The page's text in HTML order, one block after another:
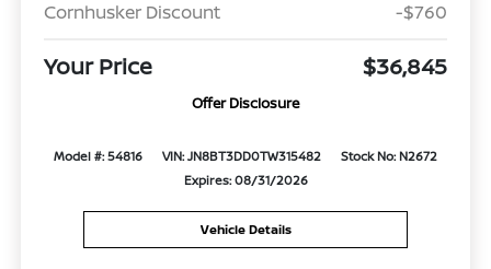
Cornhusker Discount -$760
Your Price $36,845
Offer Disclosure
Model #: 54816 VIN: JN8BT3DD0TW315482
Stock No: N2672
Expires: 08/31/2026
Vehicle Details